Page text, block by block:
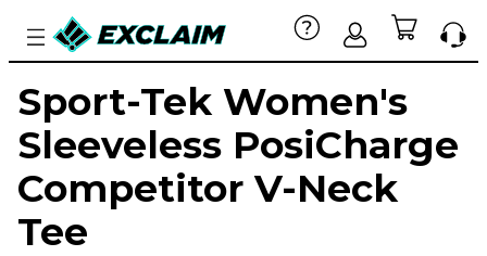
Sport-Tek Women's
Sleeveless PosiCharge
Competitor V-Neck
Tee